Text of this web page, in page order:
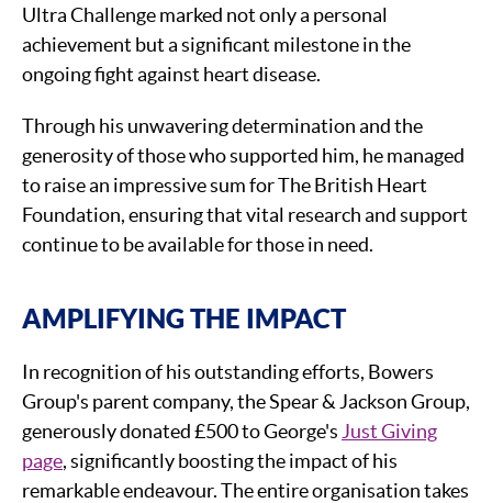
Ultra Challenge marked not only a personal
achievement but a significant milestone in the
ongoing fight against heart disease.
Through his unwavering determination and the
generosity of those who supported him, he managed
to raise an impressive sum for The British Heart
Foundation, ensuring that vital research and support
continue to be available for those in need.
AMPLIFYING THE IMPACT
In recognition of his outstanding efforts, Bowers
Group's parent company, the Spear & Jackson Group,
generously donated £500 to George's Just Giving
page, significantly boosting the impact of his
remarkable endeavour. The entire organisation takes